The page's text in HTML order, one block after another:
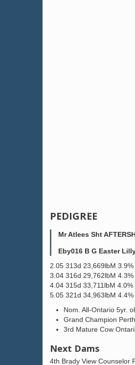
PEDIGREE
Mr Atlees Sht
Eby016 B G Easter
2.05 313d 23,669lbM
3.04 316d 29,762lbM
4.04 315d 33,711lbM
5.05 321d 34,963lbM
Nom. All-Ontario 5yr.
Grand Champion
3rd Mature Cow
Next Dams
4th Brady View Counselor